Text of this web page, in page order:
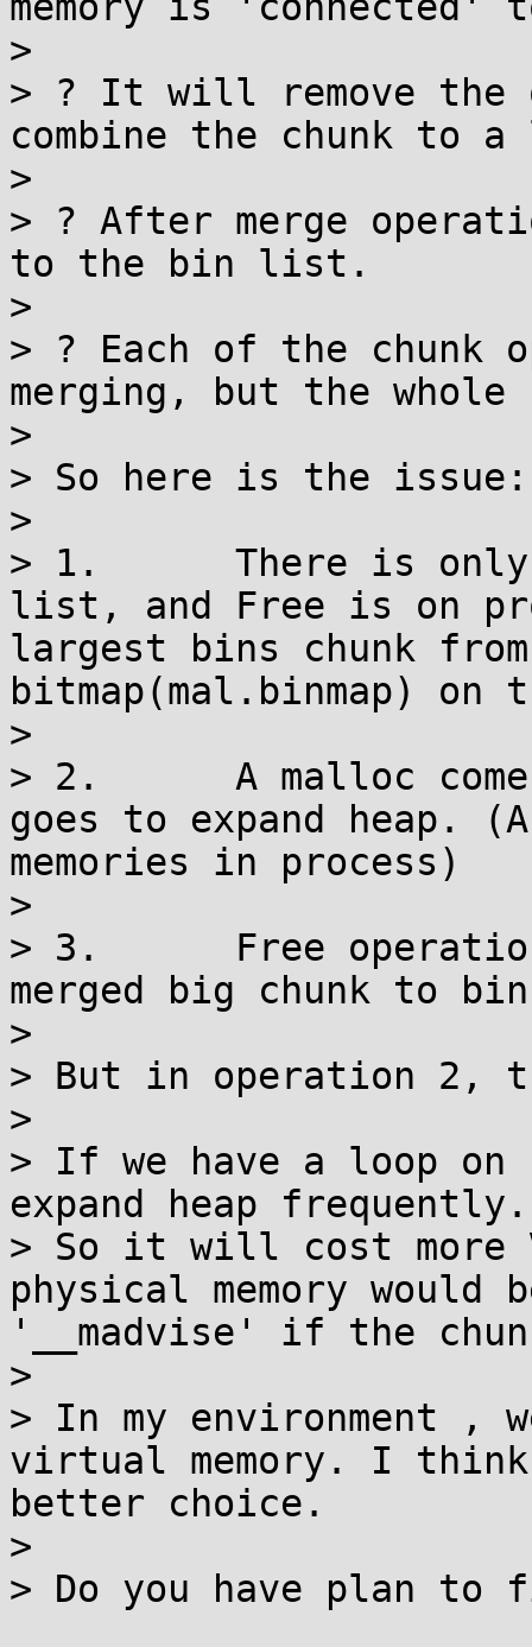
>
> ? It will remove the
combine the chunk to
>
> ? After merge
to the bin list.
>
> ? Each of the chunk
merging, but the
>
> So here is the issue:
>
> 1.      There is only
list, and Free is on
largest bins chunk
bitmap(mal.binmap)
>
> 2.      A malloc
goes to expand heap.
memories in process)
>
> 3.      Free
merged big chunk to
>
> But in operation 2,
>
> If we have a loop
expand heap frequently.
> So it will cost more
physical memory
'__madvise' if the
>
> In my environment ,
virtual memory. I think
better choice.
>
> Do you have plan